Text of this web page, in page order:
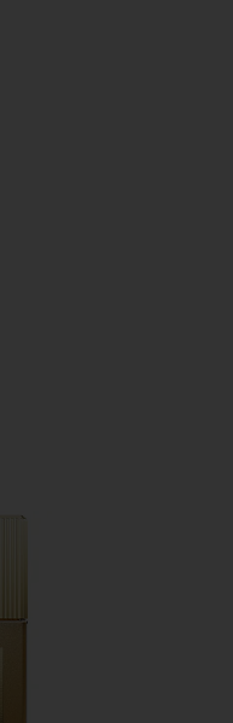
30 Mini
Oil SPF 30